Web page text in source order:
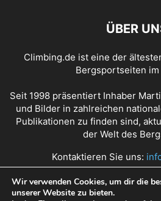
ÜBER
Climbing.de ist eine der
Bergsportseiten
Seit 1998 präsentiert Inhaber
und Bilder in zahlreichen
Publikationen zu finden sind,
der Welt des
Kontaktieren Sie uns:
Wir verwenden Cookies, um dir die
unserer Website zu bieten.